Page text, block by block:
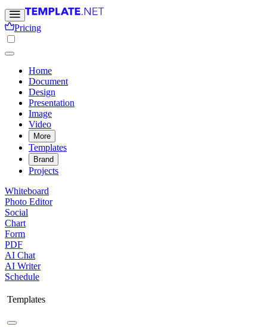
Pricing
Home
Document
Design
Presentation
Image
Video
More
Templates
Brand
Projects
Whiteboard
Photo Editor
Social
Chart
Form
PDF
AI Chat
AI Writer
Schedule
Templates